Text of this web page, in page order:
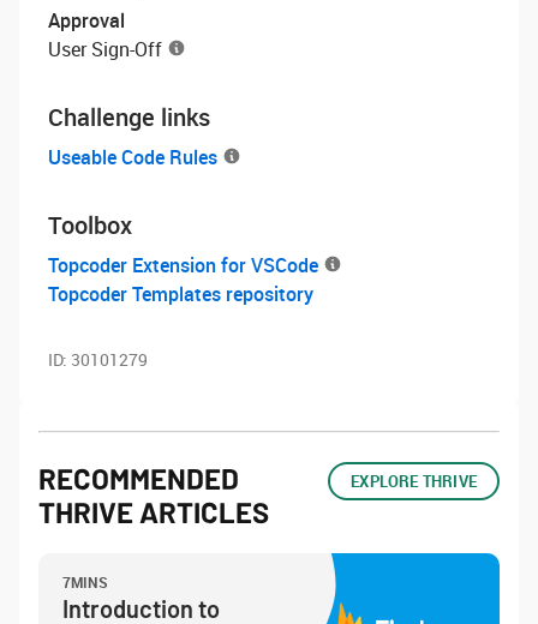
Approval
User Sign-Off
Challenge links
Useable Code Rules
Toolbox
Topcoder Extension for VSCode
Topcoder Templates repository
ID: 30101279
RECOMMENDED
THRIVE ARTICLES
EXPLORE THRIVE
7MINS
Introduction to